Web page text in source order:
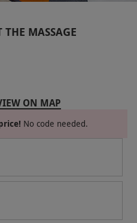
MASSAGE
ON MAP
No code needed.